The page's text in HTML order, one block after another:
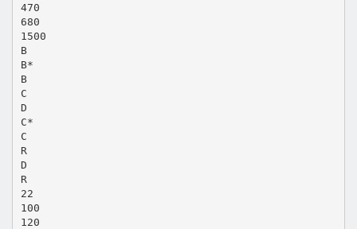
470
680
1500
B
B*
B
C
D
C*
C
R
D
R
22
100
120